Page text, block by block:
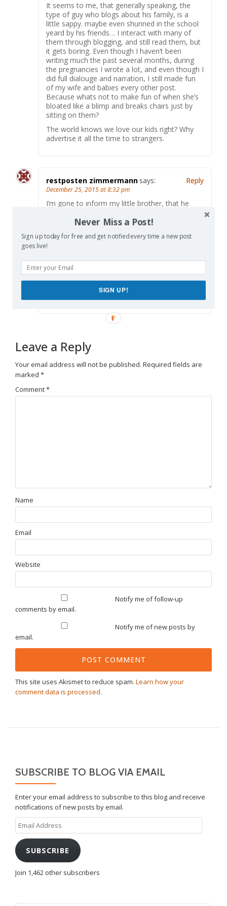
It seems to me, that generally speaking, the
type of guy who blogs about his family, is a
little sappy. maybe even shunned in the school
yeard by his friends… I interact with many of
them through blogging, and still read them, but
it gets boring. Even though I haven’t been
writing much the past several months, during
the pregnancies I wrote a lot, and even though I
did full dialouge and narration, I still made fun
of my wife and babies every other post.
Because whats not to make fun of when she’s
bloated like a blimp and breaks chairs just by
sitting on them?
The world knows we love our kids right? Why
advertise it all the time to strangers.
restposten zimmermannsays:
December 25, 2015 at 8:32 pm
I’m gone to inform my little brother, that he
to take updated from latest news update.
Reply
888slot freebetsays:
June 10, 2026 at 10:06 am
Điều làm mình thích888slot freebet
Reply
Leave a Reply
Your email address will not be published. Required fields are
marked *
Comment*
Name
Email
Website
Notify me of follow-up
comments by email.
Notify me of new posts by
email.
This site uses Akismet to reduce spam. Learn how your
comment data is processed.
SUBSCRIBE TO BLOG VIA EMAIL
Enter your email address to subscribe to this blog and receive
notifications of new posts by email.
Email
Address
SUBSCRIBE
Join 1,462 other subscribers
Never Miss a Post!
Sign up today for free and get notified every time a new post
goes live!
SIGN UP!